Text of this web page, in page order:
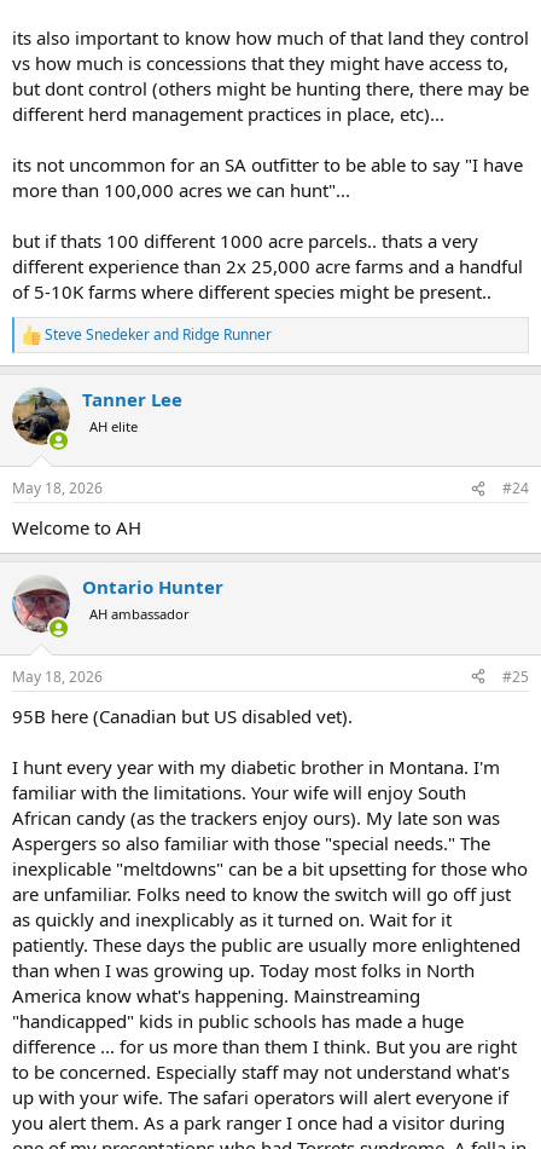
its also important to know how much of that land they control
vs how much is concessions that they might have access to,
but dont control (others might be hunting there, there may be
different herd management practices in place, etc)...
its not uncommon for an SA outfitter to be able to say "I have
more than 100,000 acres we can hunt"...
but if thats 100 different 1000 acre parcels.. thats a very
different experience than 2x 25,000 acre farms and a handful
of 5-10K farms where different species might be present..
R
e
c
t
i
s
Steve Snedekerand Ridge Runner
Tanner Lee
AH elite
May 18, 2026 #24
Welcome to AH
Ontario Hunter
AH ambassador
May 18, 2026 #25
95B here (Canadian but US disabled vet).
I hunt every year with my diabetic brother in Montana. I'm
familiar with the limitations. Your wife will enjoy South
African candy (as the trackers enjoy ours). My late son was
Aspergers so also familiar with those "special needs." The
inexplicable "meltdowns" can be a bit upsetting for those who
are unfamiliar. Folks need to know the switch will go off just
as quickly and inexplicably as it turned on. Wait for it
patiently. These days the public are usually more enlightened
than when I was growing up. Today most folks in North
America know what's happening. Mainstreaming
"handicapped" kids in public schools has made a huge
difference ... for us more than them I think. But you are right
to be concerned. Especially staff may not understand what's
up with your wife. The safari operators will alert everyone if
you alert them. As a park ranger I once had a visitor during